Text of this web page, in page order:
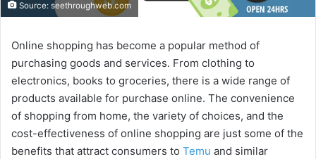
Source: seethroughweb.com
Online shopping has become a popular method of
purchasing goods and services. From clothing to
electronics, books to groceries, there is a wide range of
products available for purchase online. The convenience
of shopping from home, the variety of choices, and the
cost-effectiveness of online shopping are just some of the
benefits that attract consumers to Temu and similar